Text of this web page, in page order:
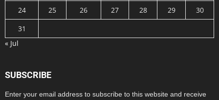
24
25 26 27 28 29
30
31
« Jul
SUBSCRIBE
Enter your email address to subscribe to this website and receive